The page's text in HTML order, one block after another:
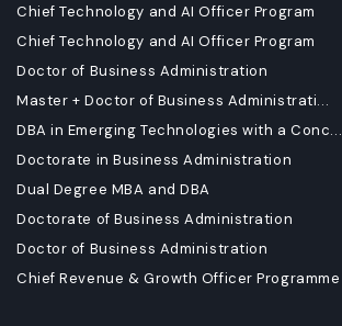
Chief Technology and AI Officer Program
Chief Technology and AI Officer Program
Doctor of Business Administration
Master + Doctor of Business Administrati...
DBA in Emerging Technologies with a Conc...
Doctorate in Business Administration
Dual Degree MBA and DBA
Doctorate of Business Administration
Doctor of Business Administration
Chief Revenue & Growth Officer Programme